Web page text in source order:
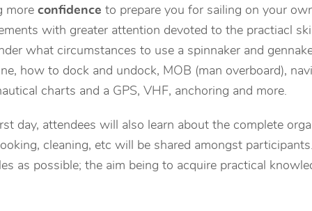
more confidence to prepare you for sailing on your
with greater attention devoted to the practiacl
what circumstances to use a spinnaker and
how to dock and undock, MOB (man overboard),
charts and a GPS, VHF, anchoring and more.
day, attendees will also learn about the complete
cleaning, etc will be shared amongst
as possible; the aim being to acquire practical